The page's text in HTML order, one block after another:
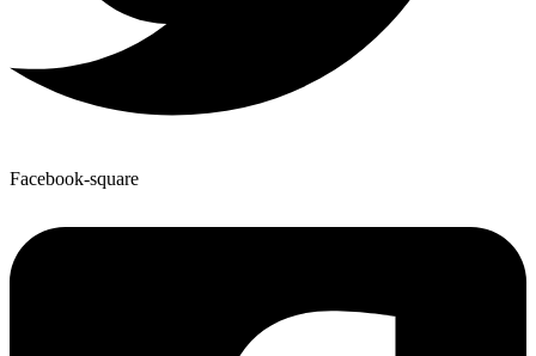
Facebook-square